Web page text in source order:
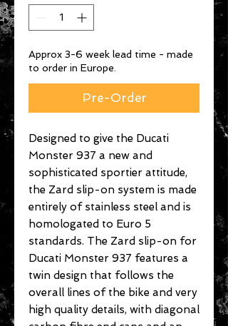
Approx 3-6 week lead time - made
to order in Europe.
Pre-Order
Designed to give the Ducati
Monster 937 a new and
sophisticated sportier attitude,
the Zard slip-on system is made
entirely of stainless steel and is
homologated to Euro 5
standards. The Zard slip-on for
Ducati Monster 937 features a
twin design that follows the
overall lines of the bike and very
high quality details, with diagonal